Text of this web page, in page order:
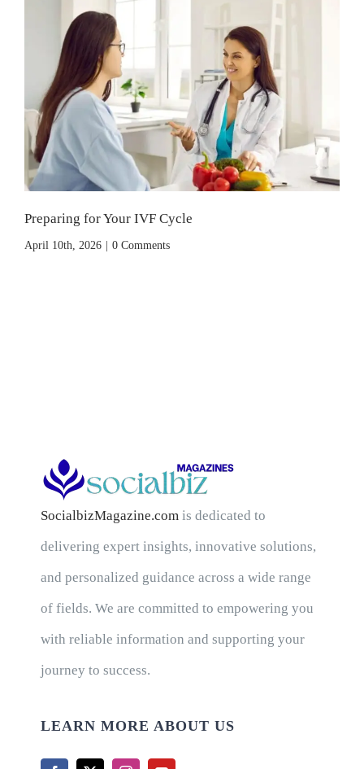
Preparing for Your IVF Cycle
April 10th, 2026 | 0 Comments
SocialbizMagazine.com is dedicated to
delivering expert insights, innovative solutions,
and personalized guidance across a wide range
of fields. We are committed to empowering you
with reliable information and supporting your
journey to success.
LEARN MORE ABOUT US